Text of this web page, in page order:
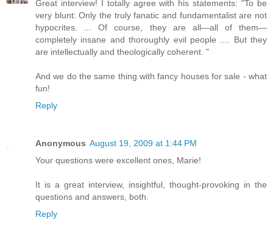
Great interview! I totally agree with his statements: "To be
very blunt: Only the truly fanatic and fundamentalist are not
hypocrites. ... Of course, they are all—all of them—
completely insane and thoroughly evil people .... But they
are intellectually and theologically coherent. "
And we do the same thing with fancy houses for sale - what
fun!
Reply
Anonymous August 19, 2009 at 1:44 PM
Your questions were excellent ones, Marie!
It is a great interview, insightful, thought-provoking in the
questions and answers, both.
Reply